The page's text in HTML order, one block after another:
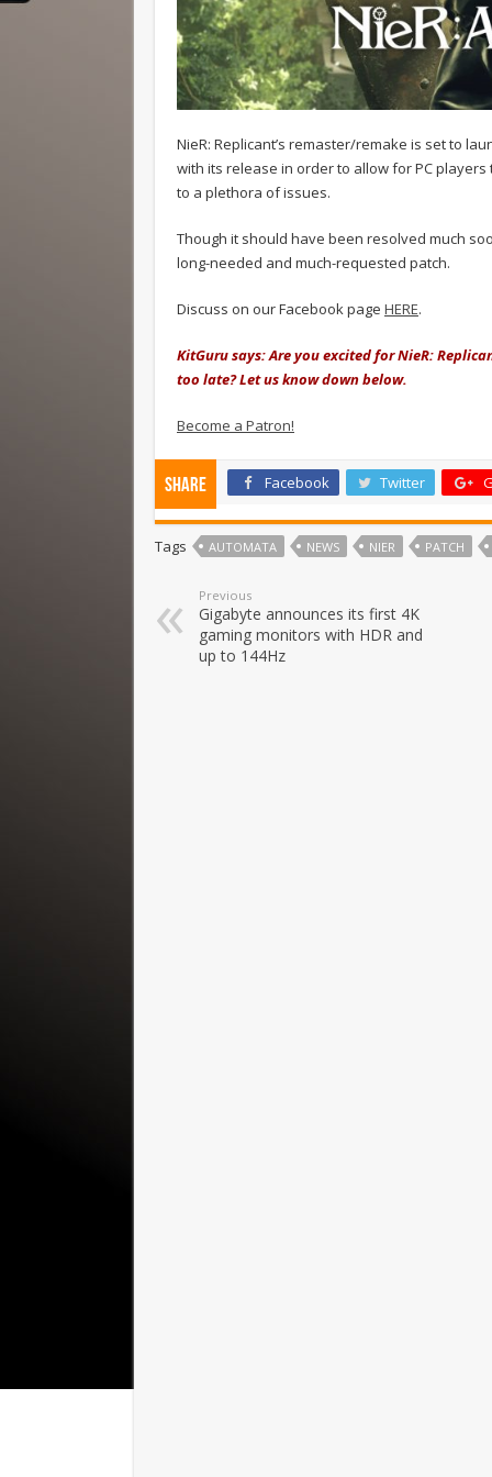
NieR: Replicant’s remaster/remake is set to
with its release in order to allow for PC
to a plethora of issues.
Though it should have been resolved much
long-needed and much-requested patch.
Discuss on our Facebook page HERE.
KitGuru says: Are you excited for NieR:
too late? Let us know down below.
Become a Patron!
Share Facebook Twitter
Tags AUTOMATA NEWS NIER PATCH
Previous
Gigabyte announces its first 4K
gaming monitors with HDR and
up to 144Hz